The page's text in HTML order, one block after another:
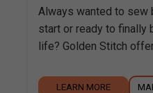
Always wanted to sew
start or ready to finally
life? Golden Stitch
LEARN MORE